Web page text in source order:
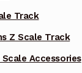
Track
Z Scale Track
Scale Accessories